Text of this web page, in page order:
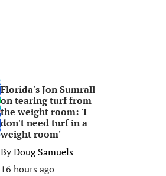
Florida's Jon Sumrall
on tearing turf from
the weight room: 'I
don't need turf in a
weight room'
ByDoug Samuels
16 hours ago